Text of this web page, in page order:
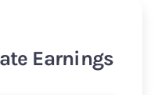
Earnings